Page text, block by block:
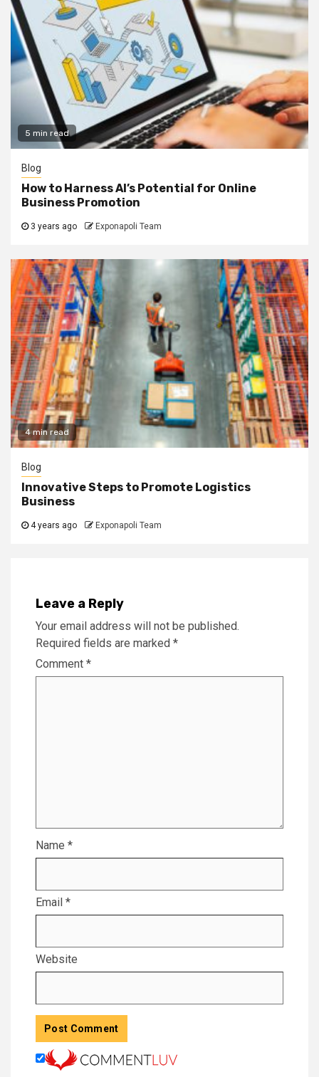
5 min read
Blog
How to Harness AI’s Potential for Online
Business Promotion
3 years ago Exponapoli Team
4 min read
Blog
Innovative Steps to Promote Logistics
Business
4 years ago Exponapoli Team
Leave a Reply
Your email address will not be published.
Required fields are marked *
Comment *
Name *
Email *
Website